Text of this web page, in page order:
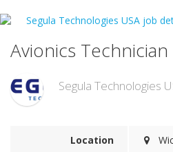
Avionics Technician
Segula Technologies
Location